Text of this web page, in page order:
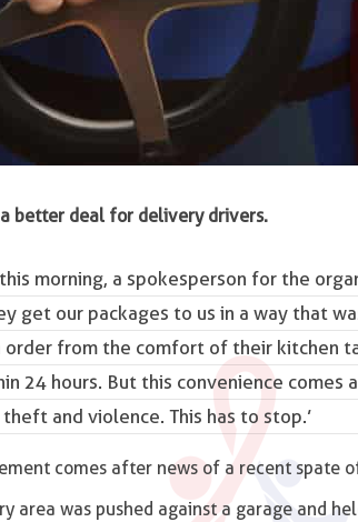
a better deal for delivery drivers.
morning, a spokesperson for the
get our packages to us in a way that
order from the comfort of their kitchen
24 hours. But this convenience
and violence. This has to stop.’
comes after news of a recent
area was pushed against a garage and